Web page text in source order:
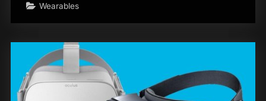
Wearables